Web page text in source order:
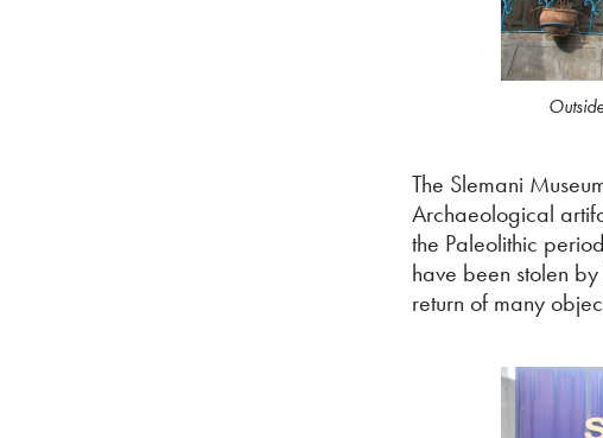
The Slemani
Archaeological
the Paleolithic
have been stolen
return of many